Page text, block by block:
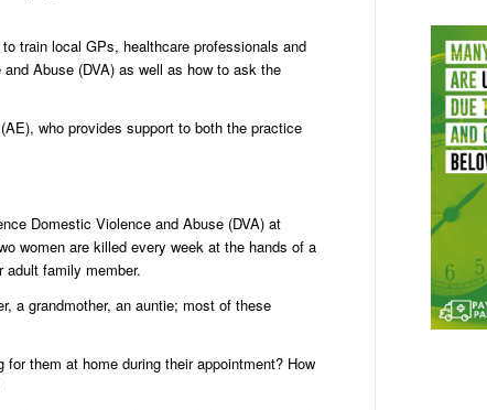
train local GPs, healthcare professionals and
Abuse (DVA) as well as how to ask the
who provides support to both the practice
Domestic Violence and Abuse (DVA) at
women are killed every week at the hands of a
adult family member.
a grandmother, an auntie; most of these
them at home during their appointment? How